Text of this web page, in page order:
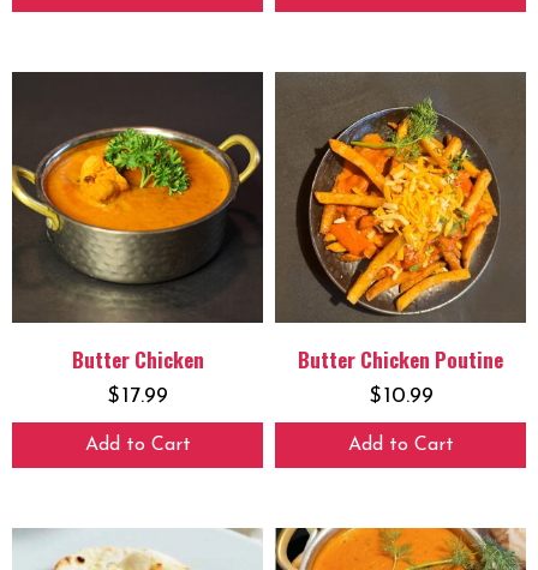
Butter Chicken
$17.99
Add to Cart
Butter Chicken Poutine
$10.99
Add to Cart